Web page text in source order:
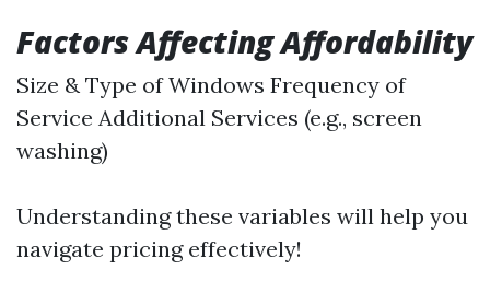
Factors Affecting Affordability
Size & Type of Windows Frequency of
Service Additional Services (e.g., screen
washing)
Understanding these variables will help you
navigate pricing effectively!